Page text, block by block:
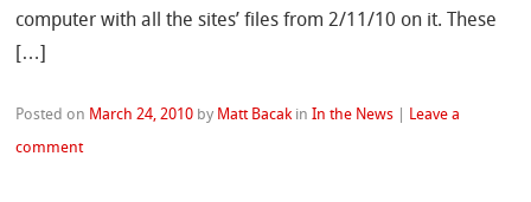
computer with all the sites’ files from 2/11/10 on it. These
[…]
Posted on March 24, 2010 by Matt Bacak inIn the News
Leave a
comment